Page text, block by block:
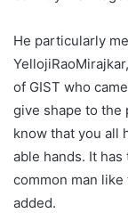
He particularly
of GIST who
give shape to the
know that you all
able hands. It
common man like
added.